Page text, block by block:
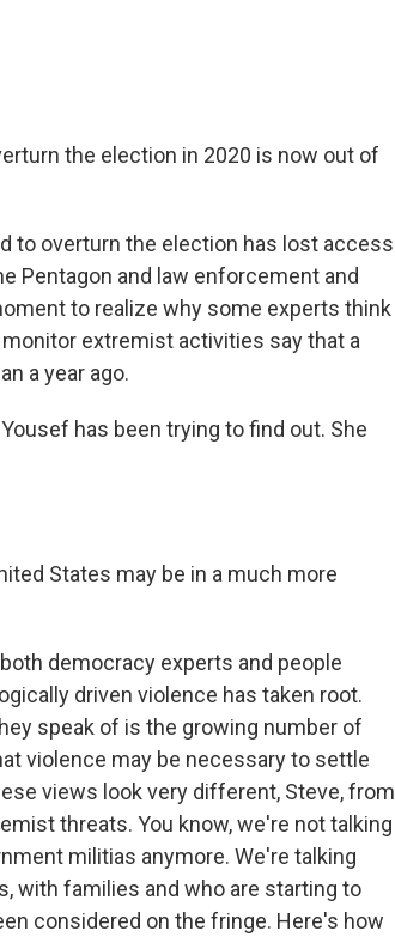
the election in 2020 is now out of
to overturn the election has lost access
Pentagon and law enforcement and
to realize why some experts think
extremist activities say that a
a year ago.
has been trying to find out. She
States may be in a much more
democracy experts and people
driven violence has taken root.
speak of is the growing number of
violence may be necessary to settle
views look very different, Steve, from
threats. You know, we're not talking
militias anymore. We're talking
with families and who are starting to
considered on the fringe. Here's how